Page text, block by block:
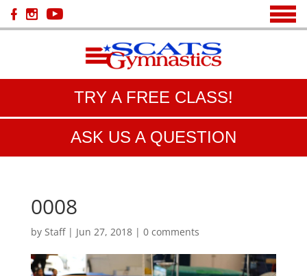
TRY A FREE CLASS!
ASK US A QUESTION
0008
by Staff| Jun 27, 2018| 0 comments